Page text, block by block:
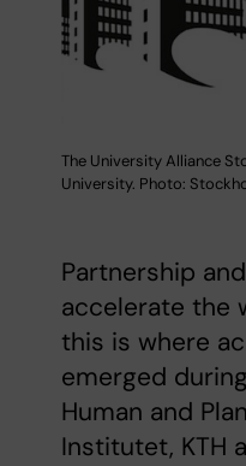
The University Alliance
University. Photo:
Partnership
accelerate the
this is where
emerged
Human and
Institutet, KTH